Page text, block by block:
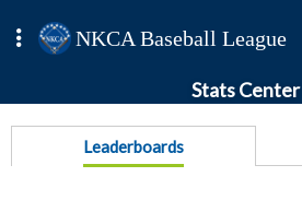
NKCA Baseball League
Stats Center
Leaderboards